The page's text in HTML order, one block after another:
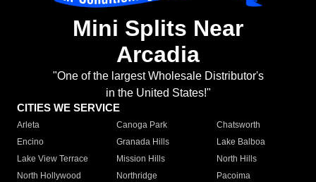
Mini Splits Near
Arcadia
"One of the largest Wholesale Distributor's
in the United States!"
CITIES WE SERVICE
Arleta Canoga Park
Chatsworth
Encino
Granada Hills
Lake Balboa
Lake View Terrace
Mission Hills
North Hills
North Hollywood
Northridge
Pacoima